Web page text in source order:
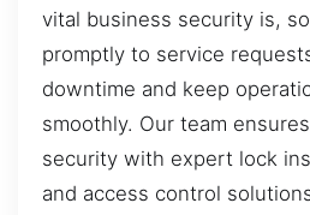
vital business security is,
promptly to service
downtime and keep
smoothly. Our team
security with expert lock
and access control